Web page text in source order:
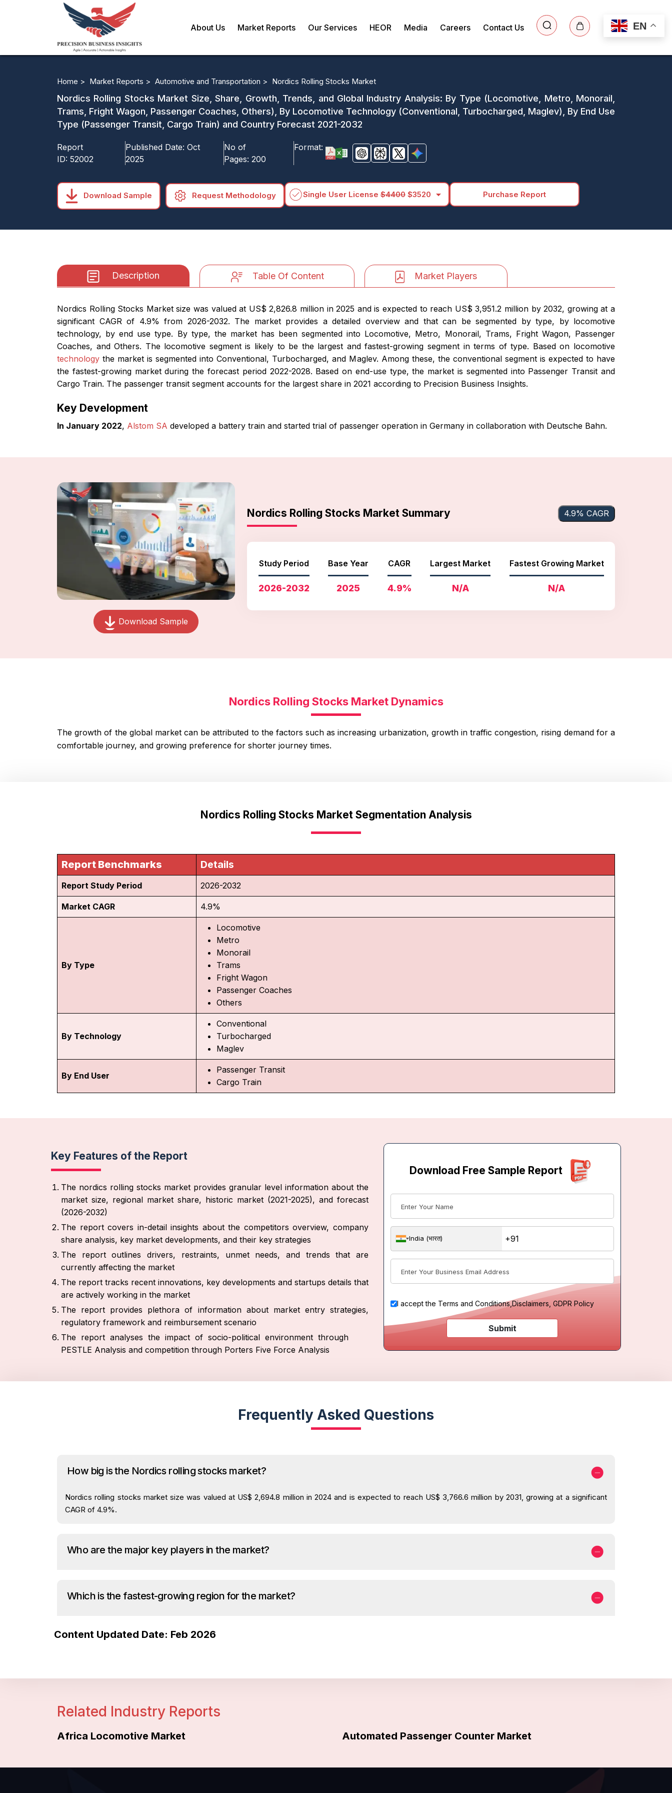
EN
About Us Market Reports Our Services HEOR Media Careers Contact Us
Home > Market Reports > Automotive and Transportation > Nordics Rolling Stocks Market
Nordics Rolling Stocks Market Size, Share, Growth, Trends, and Global Industry Analysis: By Type (Locomotive, Metro, Monorail,
Trams, Fright Wagon, Passenger Coaches, Others), By Locomotive Technology (Conventional, Turbocharged, Maglev), By End Use
Type (Passenger Transit, Cargo Train) and Country Forecast 2021-2032
Report
ID: 52002
Published Date: Oct
2025
No of
Pages: 200
Format:
Download Sample Request Methodology Single User License $4400 $3520 arrow_drop_down Purchase Report
Description Table Of Content Market Players
Nordics Rolling Stocks Market size was valued at US$ 2,826.8 million in 2025 and is expected to reach US$ 3,951.2 million by 2032, growing at a
significant CAGR of 4.9% from 2026-2032. The market provides a detailed overview and that can be segmented by type, by locomotive
technology, by end use type. By type, the market has been segmented into Locomotive, Metro, Monorail, Trams, Fright Wagon, Passenger
Coaches, and Others. The locomotive segment is likely to be the largest and fastest-growing segment in terms of type. Based on locomotive
technology the market is segmented into Conventional, Turbocharged, and Maglev. Among these, the conventional segment is expected to have
the fastest-growing market during the forecast period 2022-2028. Based on end-use type, the market is segmented into Passenger Transit and
Cargo Train. The passenger transit segment accounts for the largest share in 2021 according to Precision Business Insights.
Key Development
In January 2022, Alstom SA developed a battery train and started trial of passenger operation in Germany in collaboration with Deutsche Bahn.
Download Sample
Nordics Rolling Stocks Market Summary 4.9% CAGR
Study Period
2026-2032
Base Year
2025
CAGR
4.9%
Largest Market
N/A
Fastest Growing Market
N/A
Nordics Rolling Stocks Market Dynamics
The growth of the global market can be attributed to the factors such as increasing urbanization, growth in traffic congestion, rising demand for a
comfortable journey, and growing preference for shorter journey times.
Nordics Rolling Stocks Market Segmentation Analysis
Report Benchmarks Details
Report Study Period 2026-2032
Market CAGR 4.9%
By Type
Locomotive
Metro
Monorail
Trams
Fright Wagon
Passenger Coaches
Others
By Technology
Conventional
Turbocharged
Maglev
By End User
Passenger Transit
Cargo Train
Key Features of the Report
The nordics rolling stocks market provides granular level information about the
market size, regional market share, historic market (2021-2025), and forecast
(2026-2032)
The report covers in-detail insights about the competitors overview, company
share analysis, key market developments, and their key strategies
The report outlines drivers, restraints, unmet needs, and trends that are
currently affecting the market
The report tracks recent innovations, key developments and startups details that
are actively working in the market
The report provides plethora of information about market entry strategies,
regulatory framework and reimbursement scenario
The report analyses the impact of socio-political environment through
PESTLE Analysis and competition through Porters Five Force Analysis
Download Free Sample Report
India (भारत)
I accept the Terms and Conditions,Disclaimers, GDPR Policy
Submit
Frequently Asked Questions
How big is the Nordics rolling stocks market?
Nordics rolling stocks market size was valued at US$ 2,694.8 million in 2024 and is expected to reach US$ 3,766.6 million by 2031, growing at a significant
CAGR of 4.9%.
Who are the major key players in the market?
Which is the fastest-growing region for the market?
Content Updated Date: Feb 2026
Related Industry Reports
Africa Locomotive Market Automated Passenger Counter Market